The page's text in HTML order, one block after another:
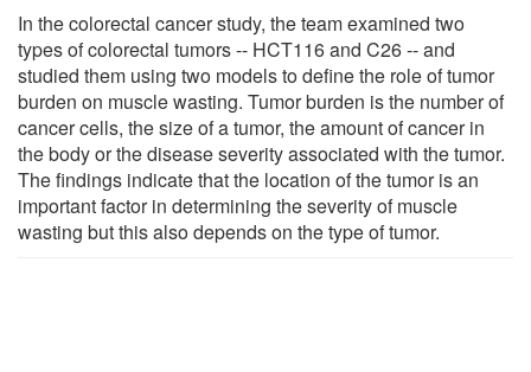
In the colorectal cancer study, the team examined two
types of colorectal tumors -- HCT116 and C26 -- and
studied them using two models to define the role of tumor
burden on muscle wasting. Tumor burden is the number of
cancer cells, the size of a tumor, the amount of cancer in
the body or the disease severity associated with the tumor.
The findings indicate that the location of the tumor is an
important factor in determining the severity of muscle
wasting but this also depends on the type of tumor.